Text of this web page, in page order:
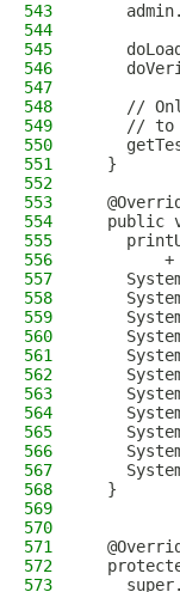
543
544
545
546
547
548
//
549
// to
550
551
  }
552
553
554
public
555
556
+
557
558
559
560
561
562
563
564
565
566
567
568
  }
569
570
571
572
573